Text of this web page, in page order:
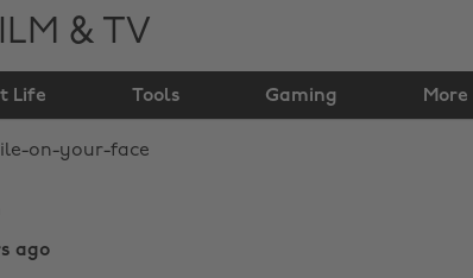
& TV
Life Tools Gaming More
a smile
ago